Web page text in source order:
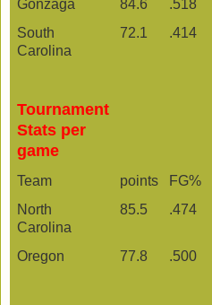
Gonzaga 84.6 .518
South
Carolina
72.1 .414
Tournament
Stats per
game
Team points FG%
North
Carolina
85.5 .474
Oregon 77.8 .500